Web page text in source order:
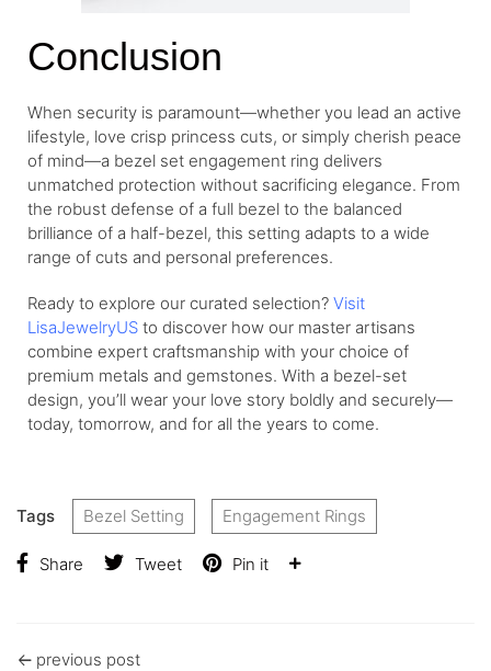
Conclusion
When security is paramount—whether you lead an active
lifestyle, love crisp princess cuts, or simply cherish peace
of mind—a bezel set engagement ring delivers
unmatched protection without sacrificing elegance. From
the robust defense of a full bezel to the balanced
brilliance of a half-bezel, this setting adapts to a wide
range of cuts and personal preferences.
Ready to explore our curated selection? Visit
LisaJewelryUS to discover how our master artisans
combine expert craftsmanship with your choice of
premium metals and gemstones. With a bezel-set
design, you’ll wear your love story boldly and securely—
today, tomorrow, and for all the years to come.
Tags Bezel Setting Engagement Rings
Share Tweet Pin it
previous post